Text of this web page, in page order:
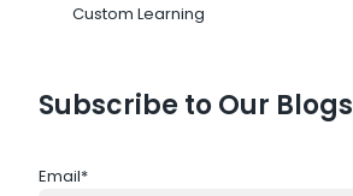
Custom Learning
Subscribe to Our Blogs
Email*